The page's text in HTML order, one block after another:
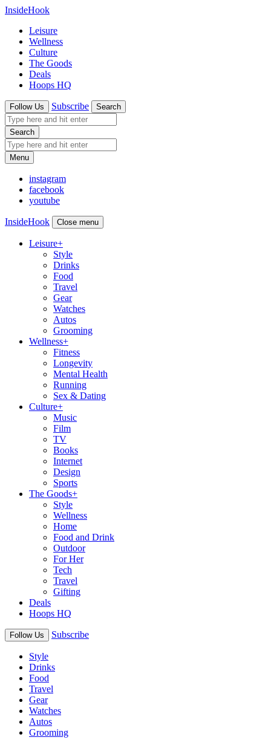
InsideHook
Leisure
Wellness
Culture
The Goods
Deals
Hoops HQ
Follow Us Subscribe Search
Search
Menu
instagram
facebook
youtube
InsideHook Close menu
Leisure+
Style
Drinks
Food
Travel
Gear
Watches
Autos
Grooming
Wellness+
Fitness
Longevity
Mental Health
Running
Sex & Dating
Culture+
Music
Film
TV
Books
Internet
Design
Sports
The Goods+
Style
Wellness
Home
Food and Drink
Outdoor
For Her
Tech
Travel
Gifting
Deals
Hoops HQ
Follow Us Subscribe
Style
Drinks
Food
Travel
Gear
Watches
Autos
Grooming